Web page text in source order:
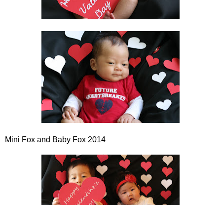
Mini Fox and Baby Fox 2014